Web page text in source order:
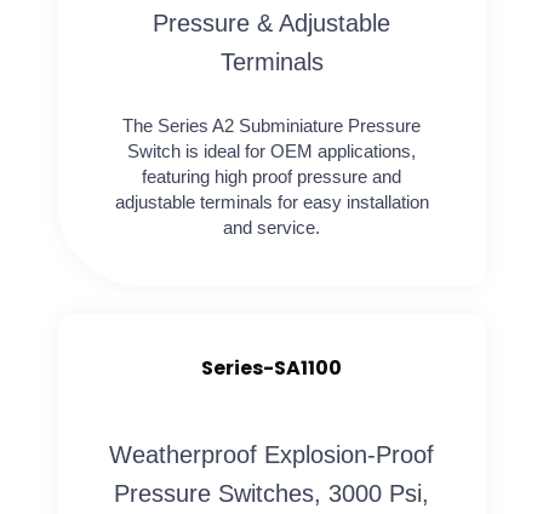
Pressure & Adjustable
Terminals
The Series A2 Subminiature Pressure
Switch is ideal for OEM applications,
featuring high proof pressure and
adjustable terminals for easy installation
and service.
Series-SA1100
Weatherproof Explosion-Proof
Pressure Switches, 3000 Psi,